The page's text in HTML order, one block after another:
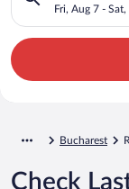
Fri, Aug 7 -
Bucharest
Check